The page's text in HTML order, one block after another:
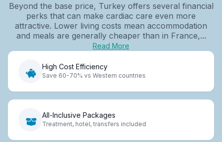
Beyond the base price, Turkey offers several financial
perks that can make cardiac care even more
attractive. Lower living costs mean accommodation
and meals are generally cheaper than in France,...
Read More
High Cost Efficiency
Save 60-70% vs Western countries
All-Inclusive Packages
Treatment, hotel, transfers included